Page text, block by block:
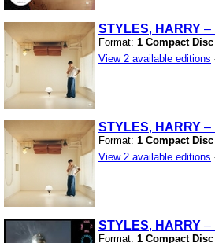
STYLES, HARRY –
Format: 1 Compact Disc
View 2 available editions
STYLES, HARRY –
Format: 1 Compact Disc
View 2 available editions
STYLES, HARRY –
Format: 1 Compact Disc